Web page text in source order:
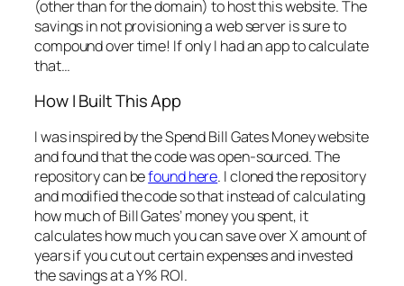
(other than for the domain) to host this website. The
savings in not provisioning a web server is sure to
compound over time! If only I had an app to calculate
that…
How I Built This App
I was inspired by the Spend Bill Gates Money website
and found that the code was open-sourced. The
repository can befound here. I cloned the repository
and modified the code so that instead of calculating
how much of Bill Gates’ money you spent, it
calculates how much you can save over X amount of
years if you cut out certain expenses and invested
the savings at a Y% ROI.